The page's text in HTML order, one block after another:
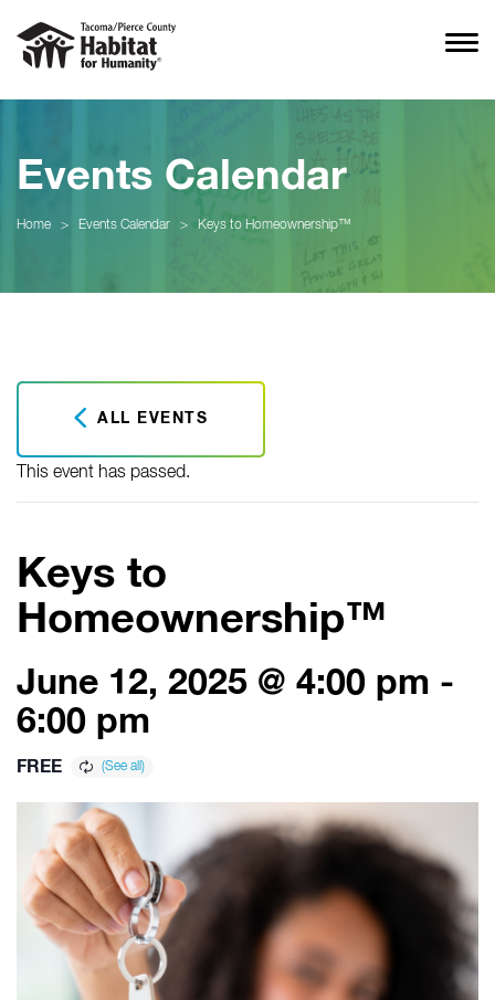
Events Calendar
Home > Events Calendar > Keys to Homeownership™
ALL EVENTS
This event has passed.
Keys to
Homeownership™
June 12, 2025 @ 4:00 pm -
6:00 pm
FREE